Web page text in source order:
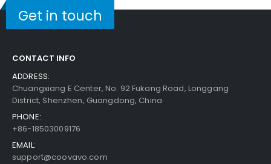
Get in touch
CONTACT INFO
ADDRESS:
Chuangxiang E Center, No. 92 Fukang Road, Longgang
District, Shenzhen, Guangdong, China
PHONE:
+86-18503009176
EMAIL:
support@coovavo.com